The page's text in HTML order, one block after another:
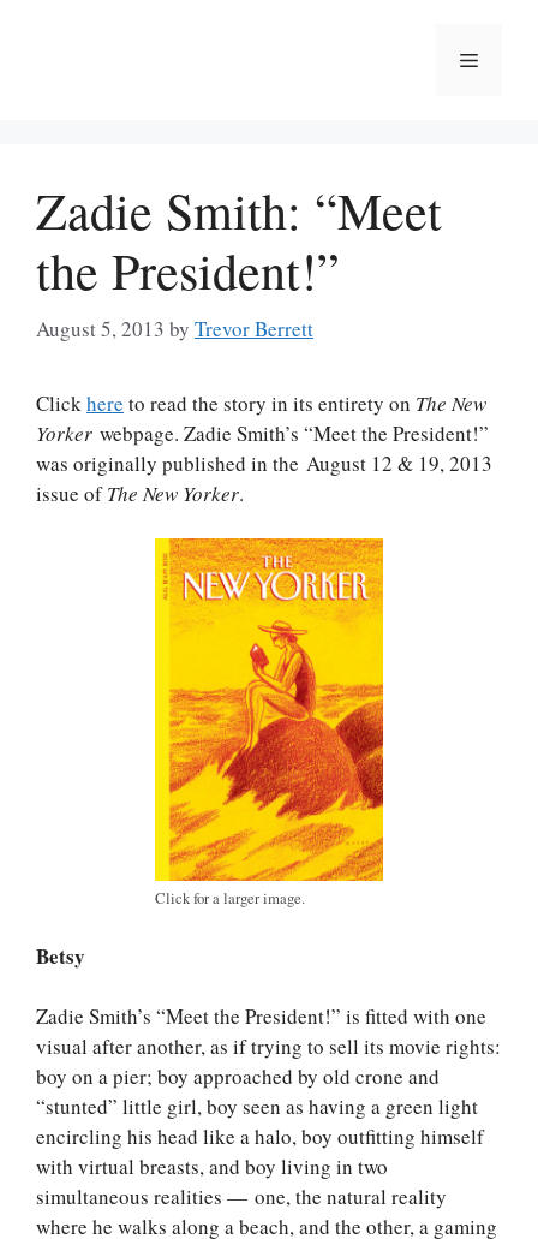
Menu
Zadie Smith: “Meet
the President!”
August 5, 2013 by Trevor Berrett
Click here to read the story in its entirety on The New
Yorker webpage. Zadie Smith’s “Meet the President!”
was originally published in the August 12 & 19, 2013
issue ofThe New Yorker.
Click for a larger image.
Betsy
Zadie Smith’s “Meet the President!” is fitted with one
visual after another, as if trying to sell its movie rights:
boy on a pier; boy approached by old crone and
“stunted” little girl, boy seen as having a green light
encircling his head like a halo, boy outfitting himself
with virtual breasts, and boy living in two
simultaneous realities — one, the natural reality
where he walks along a beach, and the other, a gaming